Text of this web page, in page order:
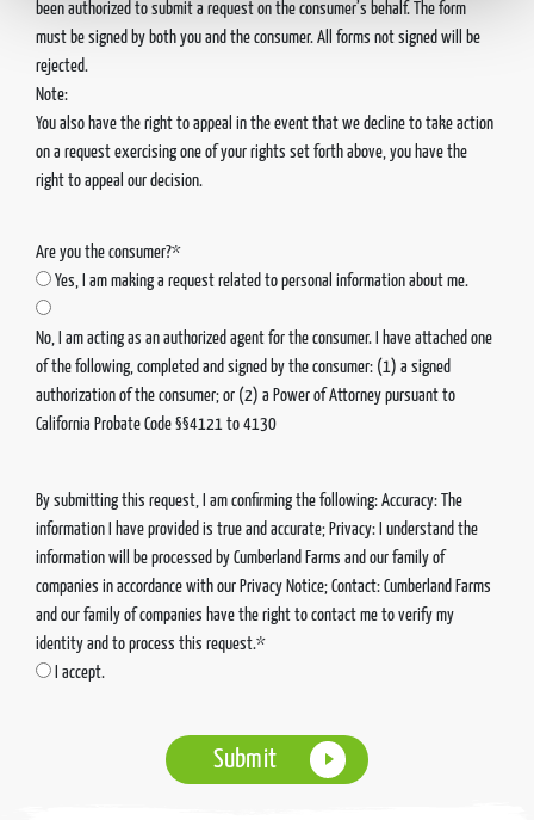
been authorized to submit a request on the consumer’s behalf. The form
must be signed by both you and the consumer. All forms not signed will be
rejected.
Note:
You also have the right to appeal in the event that we decline to take action
on a request exercising one of your rights set forth above, you have the
right to appeal our decision.
Are you the consumer?*
Yes, I am making a request related to personal information about me.
No, I am acting as an authorized agent for the consumer. I have attached one
of the following, completed and signed by the consumer: (1) a signed
authorization of the consumer; or (2) a Power of Attorney pursuant to
California Probate Code §§4121 to 4130
By submitting this request, I am confirming the following: Accuracy: The
information I have provided is true and accurate; Privacy: I understand the
information will be processed by Cumberland Farms and our family of
companies in accordance with our Privacy Notice; Contact: Cumberland Farms
and our family of companies have the right to contact me to verify my
identity and to process this request.*
I accept.